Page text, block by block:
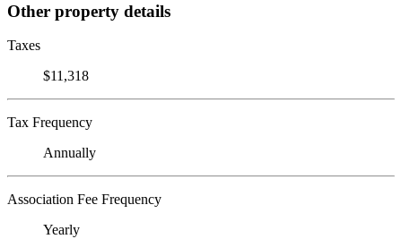
Other property details
Taxes
$11,318
Tax Frequency
Annually
Association Fee Frequency
Yearly